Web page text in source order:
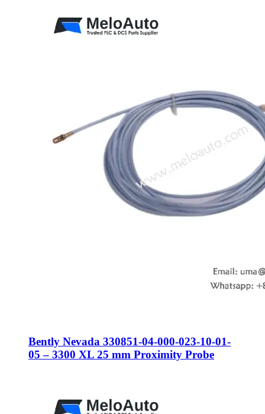
Bently Nevada 330851-04-000-023-10-01-
05 – 3300 XL 25 mm Proximity Probe